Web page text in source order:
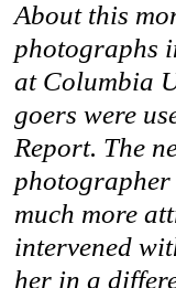
About this
photographs
at Columbia
goers were
Report. The
photographer
much more
intervened
her in a